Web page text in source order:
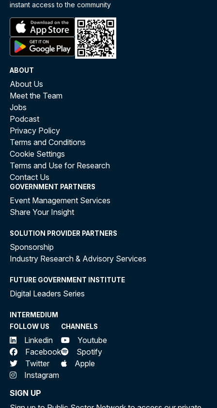
instant access to the community
ABOUT
About Us
Meet the Team
Jobs
Podcast
Privacy Policy
Terms and Conditions
Cookie Settings
Terms and Use for Research
Contact Us
GOVERNMENT PARTNERS
Event Management Services
Share Your Insight
SOLUTION PROVIDER PARTNERS
Sponsorship
Industry Research & Advisory Services
FUTURE GOVERNMENT INSTITUTE
Digital Leaders Series
INTERMEDIUM
FOLLOW US
Linkedin
Facebook
Twitter
Instagram
CHANNELS
Youtube
Spotify
Apple
SIGN UP